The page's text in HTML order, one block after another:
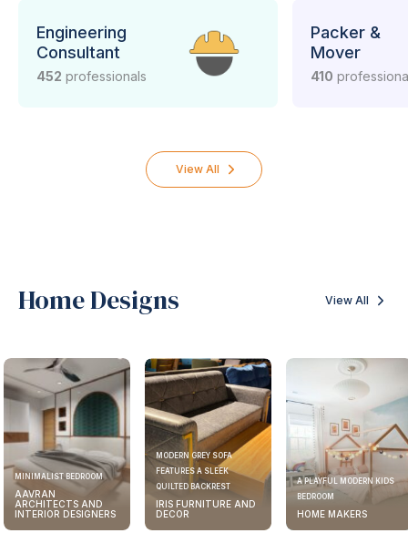
Engineering
Consultant
452 professionals
Packer &
Mover
410
View All
Home Designs View All
MINIMALIST BEDROOM
AAVRAN
ARCHITECTS AND
INTERIOR DESIGNERS
MODERN GREY SOFA
FEATURES A SLEEK
QUILTED BACKREST
IRIS FURNITURE AND
DECOR
A PLAYFUL MODERN KIDS
BEDROOM
HOME MAKERS